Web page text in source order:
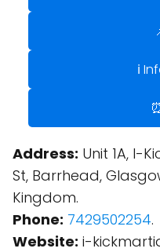
ℹ️
Address: Unit 1A, I-
St, Barrhead,
Kingdom.
Phone: 7429502254.
Website: i-